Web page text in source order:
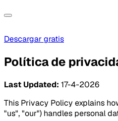
Descargar gratis
Política de
Last Updated: 17-4-2026
This Privacy Policy explains
"us", "our") handles personal